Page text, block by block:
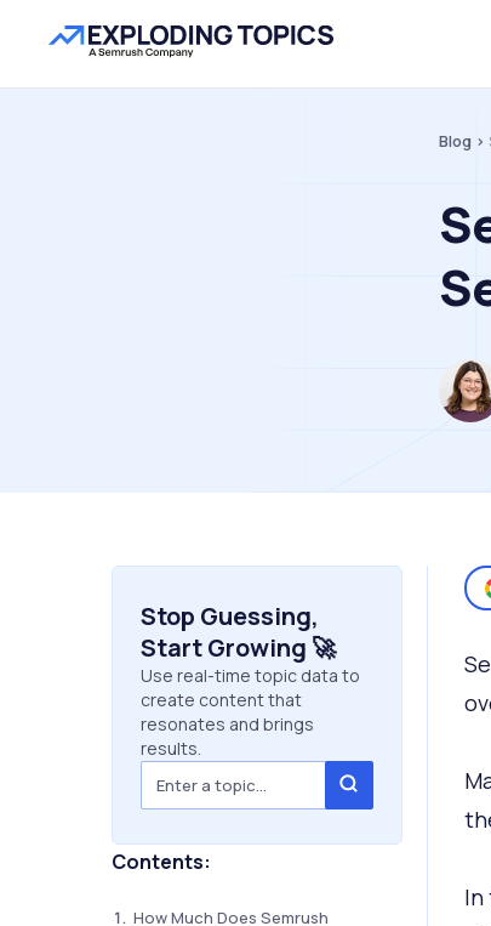
Blog >
Stop Guessing,
Start Growing 🚀
Use real-time topic data to
create content that
resonates and brings
results.
Contents:
How Much Does Semrush
In